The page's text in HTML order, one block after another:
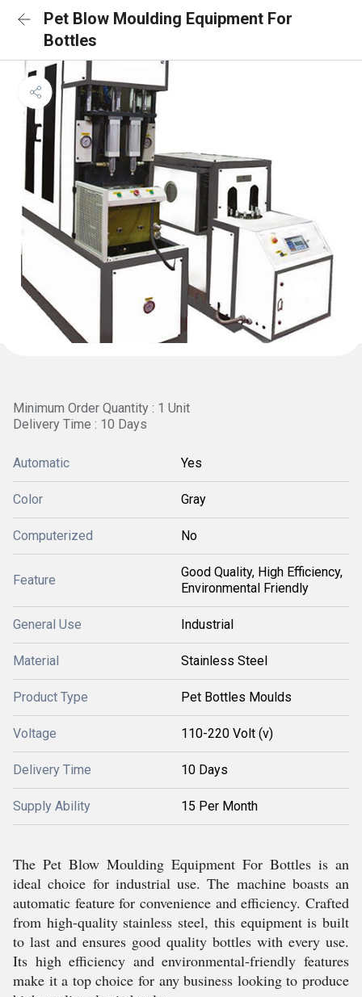
Pet Blow Moulding Equipment For
Bottles
Minimum Order Quantity : 1 Unit
Delivery Time : 10 Days
Automatic Yes
Color Gray
Computerized No
Feature
Good Quality, High Efficiency,
Environmental Friendly
General Use Industrial
Material Stainless Steel
Product Type Pet Bottles Moulds
Voltage 110-220 Volt (v)
Delivery Time 10 Days
Supply Ability 15 Per Month
The Pet Blow Moulding Equipment For Bottles is an
ideal choice for industrial use. The machine boasts an
automatic feature for convenience and efficiency. Crafted
from high-quality stainless steel, this equipment is built
to last and ensures good quality bottles with every use.
Its high efficiency and environmental-friendly features
make it a top choice for any business looking to produce